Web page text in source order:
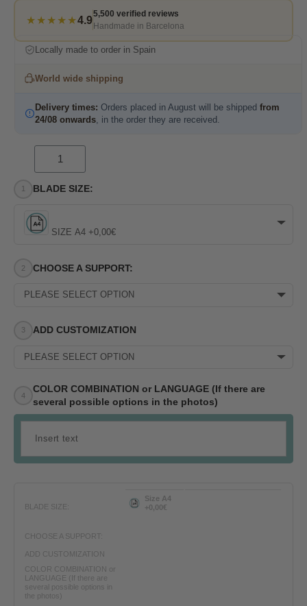
★★★★★4.9
5,500 verified reviews
Handmade in Barcelona
Locally made to order in Spain
World wide shipping
Delivery times: Orders placed in August will be shipped from
24/08 onwards , in the order they are received.
BLADE SIZE:
SIZE A4 +0,00€
CHOOSE A SUPPORT:
PLEASE SELECT OPTION
ADD CUSTOMIZATION
PLEASE SELECT OPTION
COLOR COMBINATION or LANGUAGE (If there are
several possible options in the photos)
BLADE SIZE:
Size A4
+0,00€
CHOOSE A SUPPORT:
ADD CUSTOMIZATION
COLOR COMBINATION or
LANGUAGE (If there are
several possible options in
the photos)